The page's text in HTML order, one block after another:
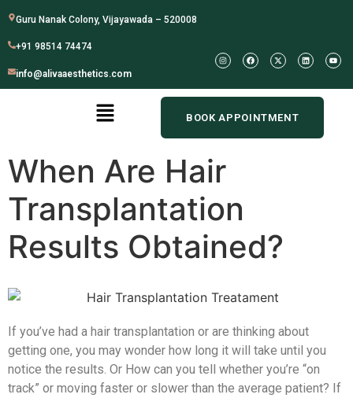
Guru Nanak Colony, Vijayawada – 520008
+91 98514 74474
info@alivaaesthetics.com
BOOK APPOINTMENT
When Are Hair
Transplantation
Results Obtained?
If you’ve had a hair transplantation or are thinking about
getting one, you may wonder how long it will take until you
notice the results. Or How can you tell whether you’re “on
track” or moving faster or slower than the average patient? If